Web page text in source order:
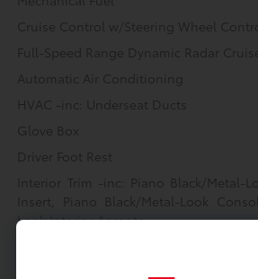
Cruise Control w/Steering Wheel
Full-Speed Range Dynamic Radar
Automatic Air Conditioning
HVAC -inc: Underseat Ducts
Glove Box
Driver Foot Rest
Interior Trim -inc: Piano Black/Metal-
Insert, Piano Black/Metal-Look
Look Interior Accents